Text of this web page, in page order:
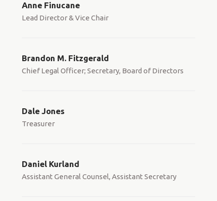
Anne Finucane
Lead Director & Vice Chair
Brandon M. Fitzgerald
Chief Legal Officer; Secretary, Board of Directors
Dale Jones
Treasurer
Daniel Kurland
Assistant General Counsel, Assistant Secretary